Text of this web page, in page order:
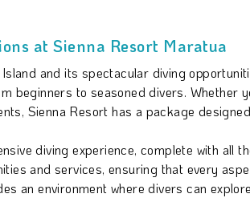
at Sienna Resort Maratua
and its spectacular diving
beginners to seasoned divers.
Sienna Resort has a package
diving experience, complete with
and services, ensuring that every
an environment where divers can